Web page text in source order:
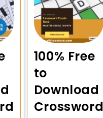
100% Free
to
Download
Crossword